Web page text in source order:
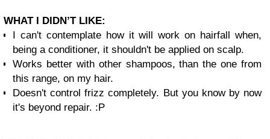
WHAT I DIDN’T LIKE:
I can't contemplate how it will work on hairfall when,
being a conditioner, it shouldn't be applied on scalp.
Works better with other shampoos, than the one from
this range, on my hair.
Doesn't control frizz completely. But you know by now
it's beyond repair. :P